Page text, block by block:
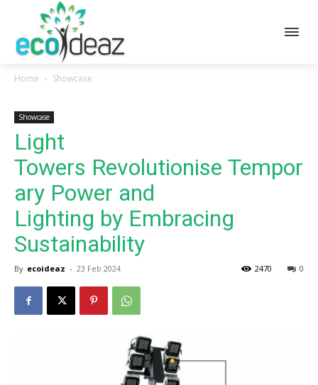
Home Showcase
Showcase
Light
Towers Revolutionise Tempor
ary Power and
Lighting by Embracing
Sustainability
By ecoideaz - 23 Feb 2024 0
2470